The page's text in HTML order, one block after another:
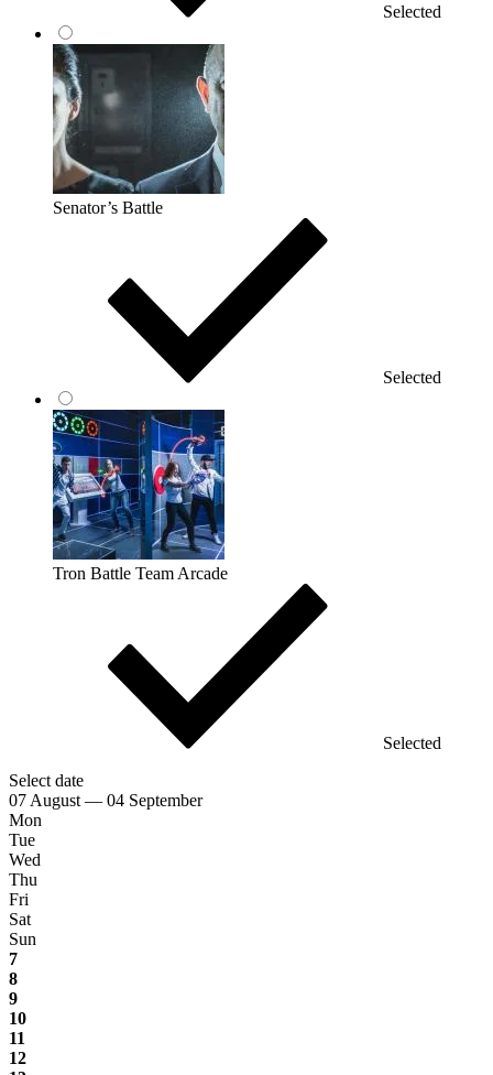
Selected
Senator’s Battle
Selected
Tron Battle Team Arcade
Selected
Select date
07 August — 04 September
Mon
Tue
Wed
Thu
Fri
Sat
Sun
7
8
9
10
11
12